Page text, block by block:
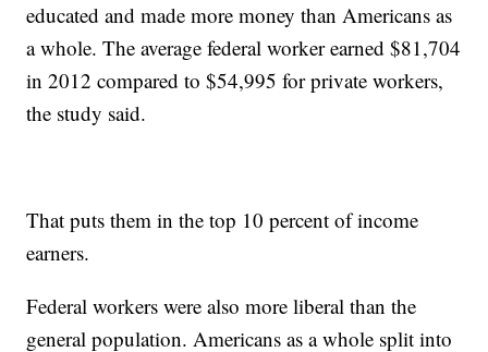
educated and made more money than Americans as
a whole. The average federal worker earned $81,704
in 2012 compared to $54,995 for private workers,
the study said.
That puts them in the top 10 percent of income
earners.
Federal workers were also more liberal than the
general population. Americans as a whole split into